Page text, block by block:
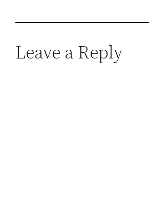
Leave a Reply